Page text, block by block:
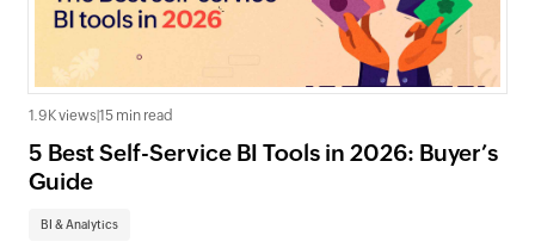
1.9K views 15 min read
5 Best Self-Service BI Tools in 2026: Buyer’s
Guide
BI & Analytics